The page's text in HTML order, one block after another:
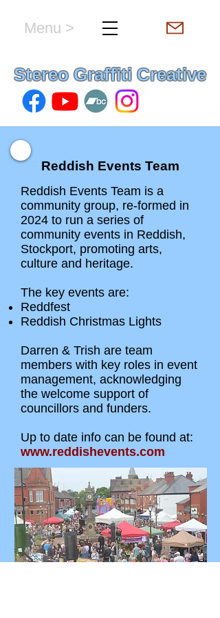
Stereo Graffiti Creative
Menu >
Reddish Events Team
Reddish Events Team is a
community group, re-formed in
2024 to run a series of
community events in Reddish,
Stockport, promoting arts,
culture and heritage.
The key events are:
Reddfest
Reddish Christmas Lights
Darren & Trish are team
members with key roles in event
management, acknowledging
the welcome support of
councillors and funders.
Up to date info can be found at:
www.reddishevents.com